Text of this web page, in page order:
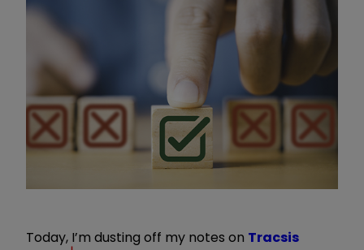
Today, I’m dusting off my notes on Tracsis